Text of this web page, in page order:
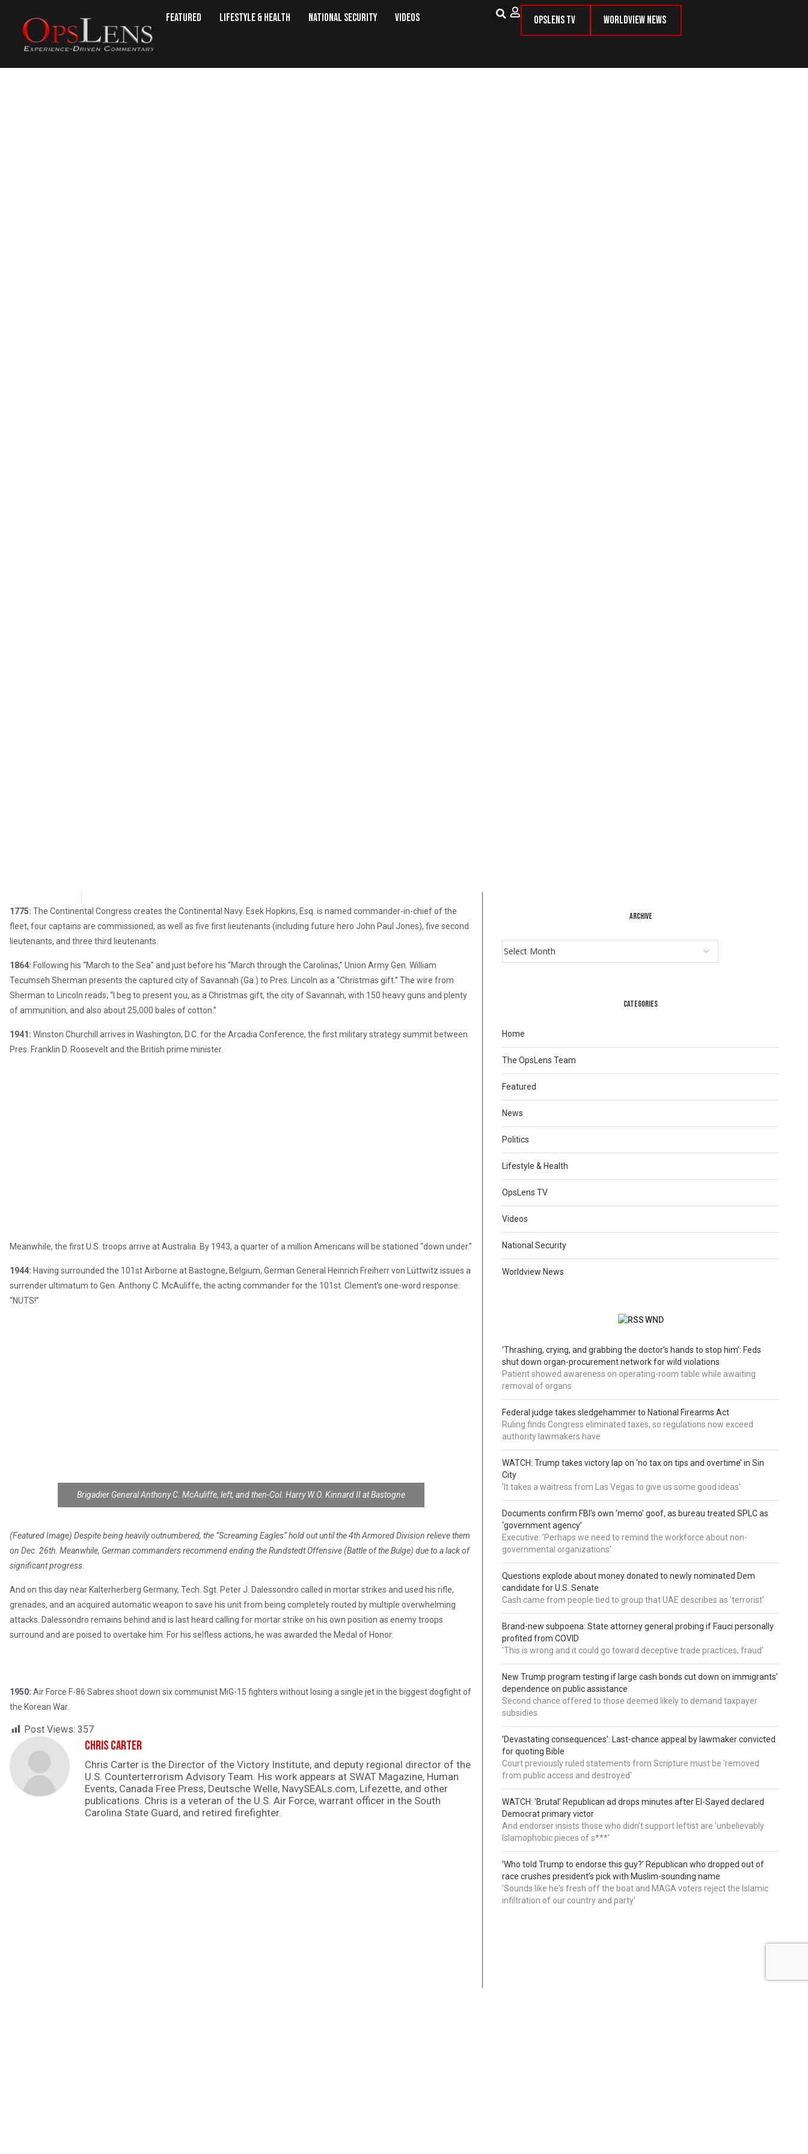
Featured Lifestyle & Health National Security Videos OpsLens TV Worldview News
1775: The Continental Congress creates the Continental Navy. Esek Hopkins, Esq. is named commander-in-chief of the
fleet, four captains are commissioned, as well as five first lieutenants (including future hero John Paul Jones), five second
lieutenants, and three third lieutenants.
1864: Following his “March to the Sea” and just before his “March through the Carolinas,” Union Army Gen. William
Tecumseh Sherman presents the captured city of Savannah (Ga.) to Pres. Lincoln as a “Christmas gift.” The wire from
Sherman to Lincoln reads; “I beg to present you, as a Christmas gift, the city of Savannah, with 150 heavy guns and plenty
of ammunition, and also about 25,000 bales of cotton.”
1941: Winston Churchill arrives in Washington, D.C. for the Arcadia Conference, the first military strategy summit between
Pres. Franklin D. Roosevelt and the British prime minister.
Meanwhile, the first U.S. troops arrive at Australia. By 1943, a quarter of a million Americans will be stationed “down under.”
1944: Having surrounded the 101st Airborne at Bastogne, Belgium, German General Heinrich Freiherr von Lüttwitz issues a
surrender ultimatum to Gen. Anthony C. McAuliffe, the acting commander for the 101st. Clement’s one-word response:
“NUTS!”
Brigadier General Anthony C. McAuliffe, left, and then-Col. Harry W.O. Kinnard II at Bastogne
(Featured Image) Despite being heavily outnumbered, the “Screaming Eagles” hold out until the 4th Armored Division relieve them
on Dec. 26th. Meanwhile, German commanders recommend ending the Rundstedt Offensive (Battle of the Bulge) due to a lack of
significant progress.
And on this day near Kalterherberg Germany, Tech. Sgt. Peter J. Dalessondro called in mortar strikes and used his rifle,
grenades, and an acquired automatic weapon to save his unit from being completely routed by multiple overwhelming
attacks. Dalessondro remains behind and is last heard calling for mortar strike on his own position as enemy troops
surround and are poised to overtake him. For his selfless actions, he was awarded the Medal of Honor.
1950: Air Force F-86 Sabres shoot down six communist MiG-15 fighters without losing a single jet in the biggest dogfight of
the Korean War.
Post Views: 357
Chris Carter
Chris Carter is the Director of the Victory Institute, and deputy regional director of the
U.S. Counterterrorism Advisory Team. His work appears at SWAT Magazine, Human
Events, Canada Free Press, Deutsche Welle, NavySEALs.com, Lifezette, and other
publications. Chris is a veteran of the U.S. Air Force, warrant officer in the South
Carolina State Guard, and retired firefighter.
ARCHIVE
CATEGORIES
Home
The OpsLens Team
Featured
News
Politics
Lifestyle & Health
OpsLens TV
Videos
National Security
Worldview News
WND
‘Thrashing, crying, and grabbing the doctor’s hands to stop him’: Feds
shut down organ-procurement network for wild violations
Patient showed awareness on operating-room table while awaiting
removal of organs
Federal judge takes sledgehammer to National Firearms Act
Ruling finds Congress eliminated taxes, so regulations now exceed
authority lawmakers have
WATCH: Trump takes victory lap on ‘no tax on tips and overtime’ in Sin
City
'It takes a waitress from Las Vegas to give us some good ideas'
Documents confirm FBI’s own ‘memo’ goof, as bureau treated SPLC as
‘government agency’
Executive: 'Perhaps we need to remind the workforce about non-
governmental organizations'
Questions explode about money donated to newly nominated Dem
candidate for U.S. Senate
Cash came from people tied to group that UAE describes as 'terrorist'
Brand-new subpoena: State attorney general probing if Fauci personally
profited from COVID
'This is wrong and it could go toward deceptive trade practices, fraud'
New Trump program testing if large cash bonds cut down on immigrants’
dependence on public assistance
Second chance offered to those deemed likely to demand taxpayer
subsidies
‘Devastating consequences’: Last-chance appeal by lawmaker convicted
for quoting Bible
Court previously ruled statements from Scripture must be 'removed
from public access and destroyed'
WATCH: ‘Brutal’ Republican ad drops minutes after El-Sayed declared
Democrat primary victor
And endorser insists those who didn't support leftist are 'unbelievably
Islamophobic pieces of s***'
‘Who told Trump to endorse this guy?’ Republican who dropped out of
race crushes president’s pick with Muslim-sounding name
'Sounds like he's fresh off the boat and MAGA voters reject the Islamic
infiltration of our country and party'